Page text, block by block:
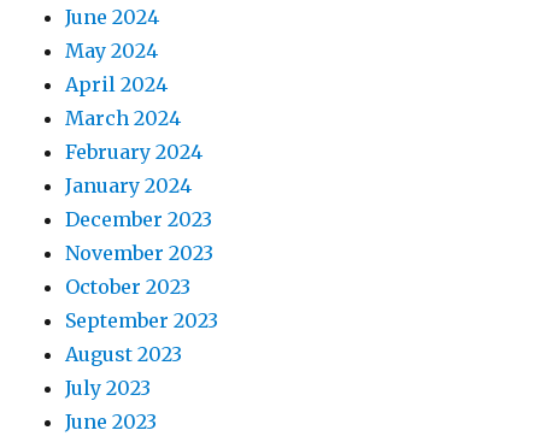
June 2024
May 2024
April 2024
March 2024
February 2024
January 2024
December 2023
November 2023
October 2023
September 2023
August 2023
July 2023
June 2023